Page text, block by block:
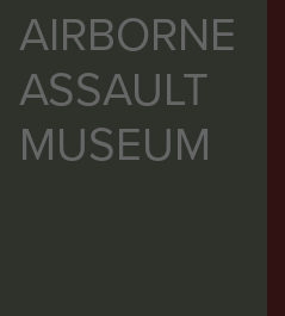
AIRBORNE
ASSAULT
MUSEUM